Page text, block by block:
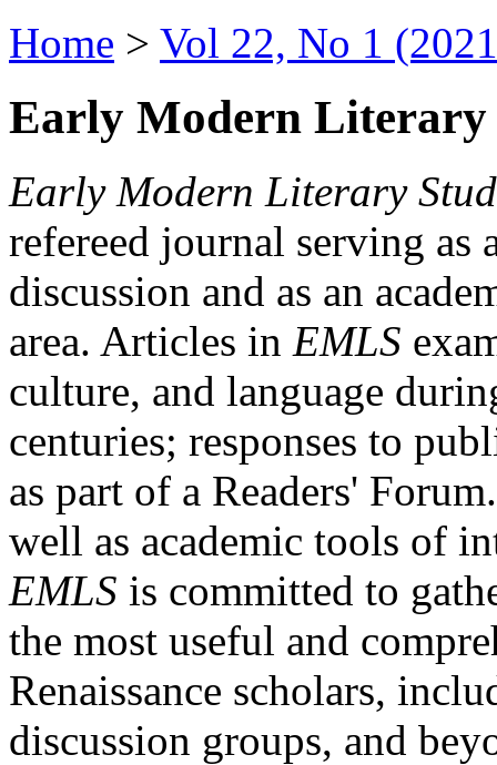
Home > Vol 22, No 1
Early Modern Literary
Early Modern Literary
refereed journal serving as
discussion and as an
area. Articles in EMLS
culture, and language
centuries; responses to
as part of a Readers'
well as academic tools of
EMLS is committed to
the most useful and
Renaissance scholars,
discussion groups, and